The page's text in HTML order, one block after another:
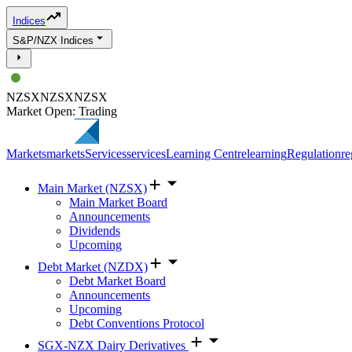
Indices
S&P/NZX Indices
NZSXNZSXNZSX
Market Open: Trading
MarketsmarketsServicesservicesLearning CentrelearningRegulation
Main Market (NZSX)
Main Market Board
Announcements
Dividends
Upcoming
Debt Market (NZDX)
Debt Market Board
Announcements
Upcoming
Debt Conventions Protocol
SGX-NZX Dairy Derivatives